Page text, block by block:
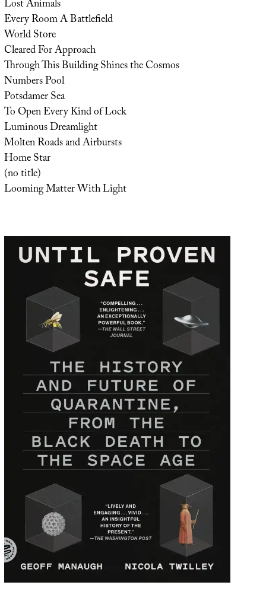
Lost Animals
Every Room A Battlefield
World Store
Cleared For Approach
Through This Building Shines the Cosmos
Numbers Pool
Potsdamer Sea
To Open Every Kind of Lock
Luminous Dreamlight
Molten Roads and Airbursts
Home Star
(no title)
Looming Matter With Light